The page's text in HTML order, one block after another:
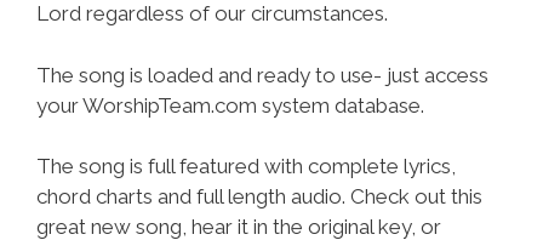
Lord regardless of our circumstances.
The song is loaded and ready to use- just access
your WorshipTeam.com system database.
The song is full featured with complete lyrics,
chord charts and full length audio. Check out this
great new song, hear it in the original key, or